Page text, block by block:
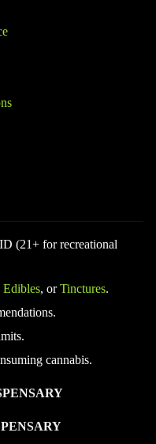
(21+ for recreational
Edibles, orTinctures.
cannabis.